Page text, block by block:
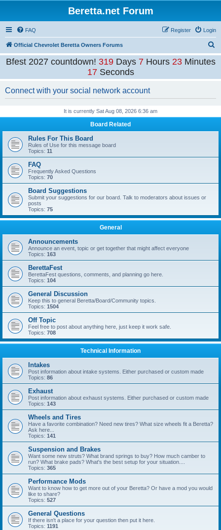
Beretta.net Forum
FAQ Login
Register
Official Chevrolet Beretta Owners Forums
e
r
Bfest 2027 countdown! 319 Days7 Hours23 Minutes
17 Seconds
Connect with your social network account
It is currently Sat Aug 08, 2026 6:36 am
Board Related
Rules For This Board
Rules of Use for this message board
Topics: 11
FAQ
Frequently Asked Questions
Topics: 70
Board Suggestions
Submit your suggestions for our board. Talk to moderators about issues or
posts
Topics: 75
General
Announcements
Announce an event, topic or get together that might affect everyone
Topics: 163
BerettaFest
BerettaFest questions, comments, and planning go here.
Topics: 104
General Discussion
Keep this to general Beretta/Board/Community topics.
Topics: 1504
Off Topic
Feel free to post about anything here, just keep it work safe.
Topics: 708
Technical Information
Intakes
Post information about intake systems. Either purchased or custom made
Topics: 86
Exhaust
Post information about exhaust systems. Either purchased or custom made
Topics: 143
Wheels and Tires
Have a favorite combination? Need new tires? What size wheels fit a Beretta?
Ask here...
Topics: 141
Suspension and Brakes
Want some new struts? What brand springs to buy? How much camber to
run? What brake pads? What's the best setup for your situation....
Topics: 365
Performance Mods
Want to know how to get more out of your Beretta? Or have a mod you would
like to share?
Topics: 527
General Questions
If there isn't a place for your question then put it here.
Topics: 1191